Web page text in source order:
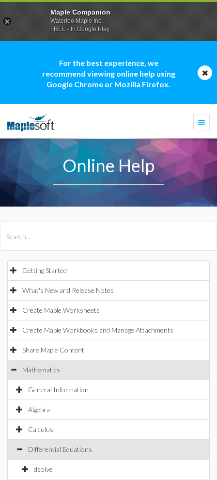
For the best experience, we
recommend viewing online help using
Google Chrome or Mozilla Firefox.
Online Help
Getting Started
What's New and Release Notes
Create Maple Worksheets
Create Maple Workbooks and Manage Attachments
Share Maple Content
Mathematics
General Information
Algebra
Calculus
Differential Equations
dsolve
Maple Companion
Waterloo Maple Inc.
FREE - In Google Play